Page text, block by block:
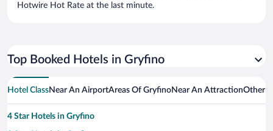
Hotwire Hot Rate at the last minute.
Top Booked Hotels in Gryfino
Hotel ClassNear An AirportAreas Of GryfinoNear An AttractionOther
4 Star Hotels in Gryfino